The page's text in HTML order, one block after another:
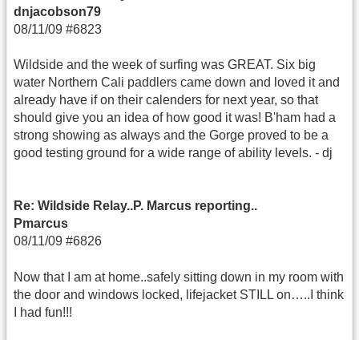
dnjacobson79
08/11/09 #6823
Wildside and the week of surfing was GREAT. Six big
water Northern Cali paddlers came down and loved it and
already have if on their calenders for next year, so that
should give you an idea of how good it was! B'ham had a
strong showing as always and the Gorge proved to be a
good testing ground for a wide range of ability levels. - dj
Re: Wildside Relay..P. Marcus reporting..
Pmarcus
08/11/09 #6826
Now that I am at home..safely sitting down in my room with
the door and windows locked, lifejacket STILL on…..I think
I had fun!!!